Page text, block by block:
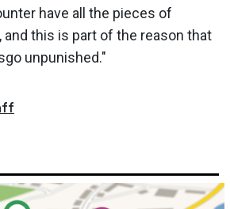
have all the pieces of
this is part of the reason that
unpunished."